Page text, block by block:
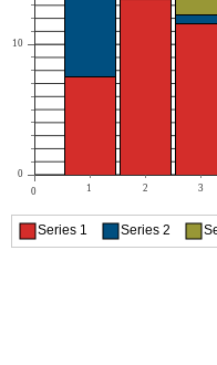
10
0
3
2
1
0
Series 1 Series 2